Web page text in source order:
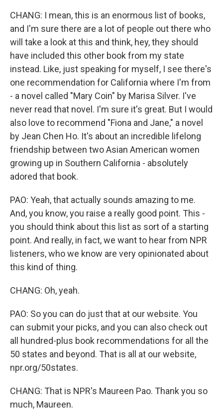
CHANG: I mean, this is an enormous list of books,
and I'm sure there are a lot of people out there who
will take a look at this and think, hey, they should
have included this other book from my state
instead. Like, just speaking for myself, I see there's
one recommendation for California where I'm from
- a novel called "Mary Coin" by Marisa Silver. I've
never read that novel. I'm sure it's great. But I would
also love to recommend "Fiona and Jane," a novel
by Jean Chen Ho. It's about an incredible lifelong
friendship between two Asian American women
growing up in Southern California - absolutely
adored that book.
PAO: Yeah, that actually sounds amazing to me.
And, you know, you raise a really good point. This -
you should think about this list as sort of a starting
point. And really, in fact, we want to hear from NPR
listeners, who we know are very opinionated about
this kind of thing.
CHANG: Oh, yeah.
PAO: So you can do just that at our website. You
can submit your picks, and you can also check out
all hundred-plus book recommendations for all the
50 states and beyond. That is all at our website,
npr.org/50states.
CHANG: That is NPR's Maureen Pao. Thank you so
much, Maureen.